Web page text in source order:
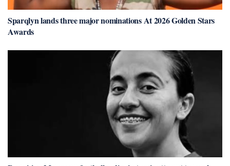
Sparqlyn lands three major nominations At 2026 Golden Stars
Awards